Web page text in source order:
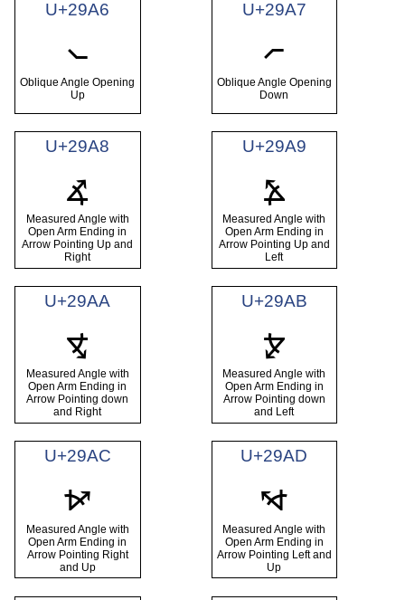
U+29A6
⦦
Oblique Angle Opening
Up
U+29A7
⦧
Oblique Angle Opening
Down
U+29A8
⦨
Measured Angle with
Open Arm Ending in
Arrow Pointing Up and
Right
U+29A9
⦩
Measured Angle with
Open Arm Ending in
Arrow Pointing Up and
Left
U+29AA
⦪
Measured Angle with
Open Arm Ending in
Arrow Pointing down
and Right
U+29AB
⦫
Measured Angle with
Open Arm Ending in
Arrow Pointing down
and Left
U+29AC
⦬
Measured Angle with
Open Arm Ending in
Arrow Pointing Right
and Up
U+29AD
⦭
Measured Angle with
Open Arm Ending in
Arrow Pointing Left and
Up